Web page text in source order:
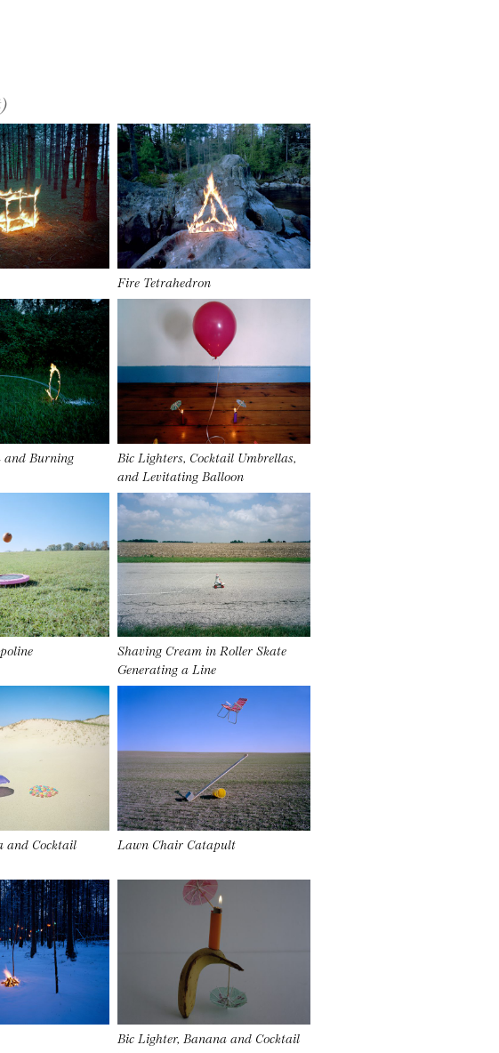
Fire Tetrahedron
and Burning
Bic Lighters, Cocktail Umbrellas,
and Levitating Balloon
Shaving Cream in Roller Skate
Generating a Line
and Cocktail
Lawn Chair Catapult
Bic Lighter, Banana and Cocktail